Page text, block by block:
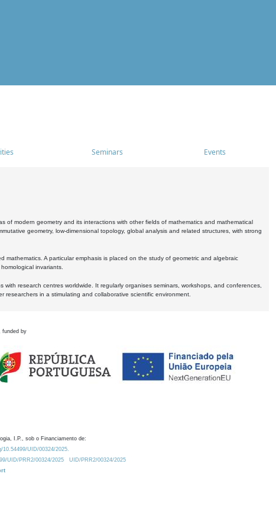
Seminars Events
of modern geometry and its interactions with other fields of mathematics and mathematical
geometry, low-dimensional topology, global analysis and related structures, with strong
A particular emphasis is placed on the study of geometric and algebraic
invariants.
research centres worldwide. It regularly organises seminars, workshops, and conferences,
in a stimulating and collaborative scientific environment.
funded by
I.P., sob o Financiamento de:
UID/00324/2025.
UID/PRR2/00324/2025
UID/PRR2/00324/2025